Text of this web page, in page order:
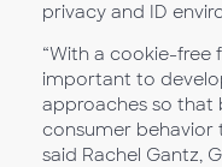
privacy and ID
“With a cookie-free
important to
approaches so that
consumer behavior
said Rachel Gantz,